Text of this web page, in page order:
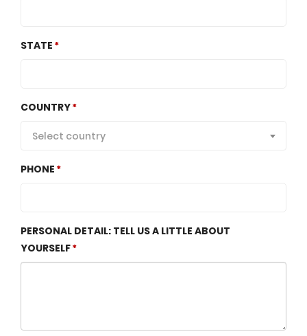
STATE
COUNTRY
Select country
PHONE
PERSONAL DETAIL: TELL US A LITTLE ABOUT
YOURSELF